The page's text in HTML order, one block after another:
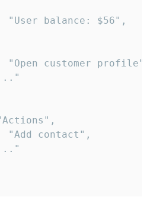
"User balance: $56",
"Open customer
"Add contact",